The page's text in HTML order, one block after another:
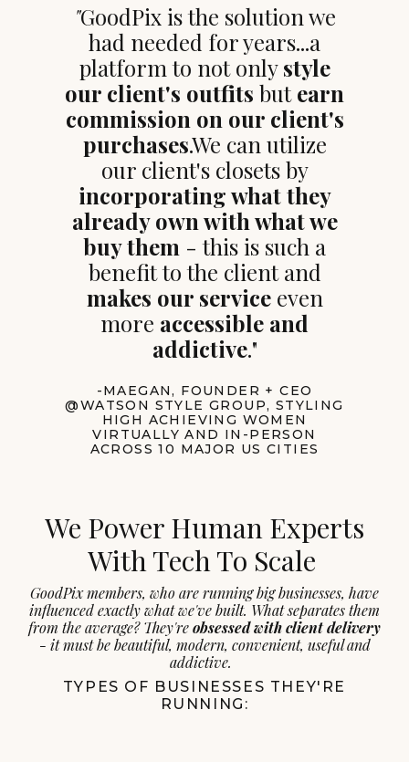
"GoodPix is the solution we
had needed for years...a
platform to not onlystyle
our client's outfits butearn
commission on our client's
purchases.We can utilize
our client's closets by
incorporating what they
already own with what we
buy them - this is such a
benefit to the client and
makes our serviceeven
more accessible and
addictive."
-MAEGAN, FOUNDER + CEO
@WATSON STYLE GROUP, STYLING
HIGH ACHIEVING WOMEN
VIRTUALLY AND IN-PERSON
ACROSS 10 MAJOR US CITIES
We Power Human Experts
With Tech To Scale
GoodPix members, who are running big businesses, have
influenced exactly what we've built. What separates them
from the average? They'reobsessed with client delivery
- it must be beautiful, modern, convenient, useful and
addictive.
TYPES OF BUSINESSES THEY'RE
RUNNING: